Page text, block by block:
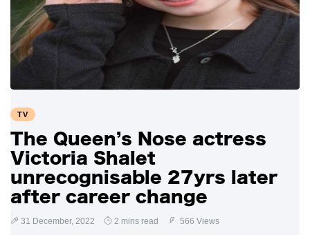
TV
The Queen’s Nose actress
Victoria Shalet
unrecognisable 27yrs later
after career change
31 December, 2022 2 mins read 566 Views